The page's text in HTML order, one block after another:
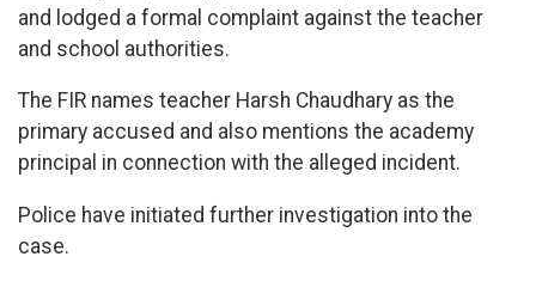
and lodged a formal complaint against the teacher
and school authorities.
The FIR names teacher Harsh Chaudhary as the
primary accused and also mentions the academy
principal in connection with the alleged incident.
Police have initiated further investigation into the
case.